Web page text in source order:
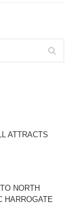
ATTRACTS
NORTH
HARROGATE